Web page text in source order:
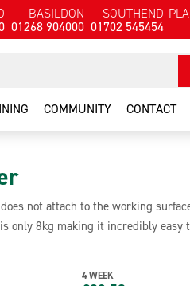
BASILDON
01268 904000
SOUTHEND
01702 545454
COMMUNITY CONTACT
not attach to the working
only 8kg making it incredibly easy
as fall arrest for one user. It is
4 WEEK